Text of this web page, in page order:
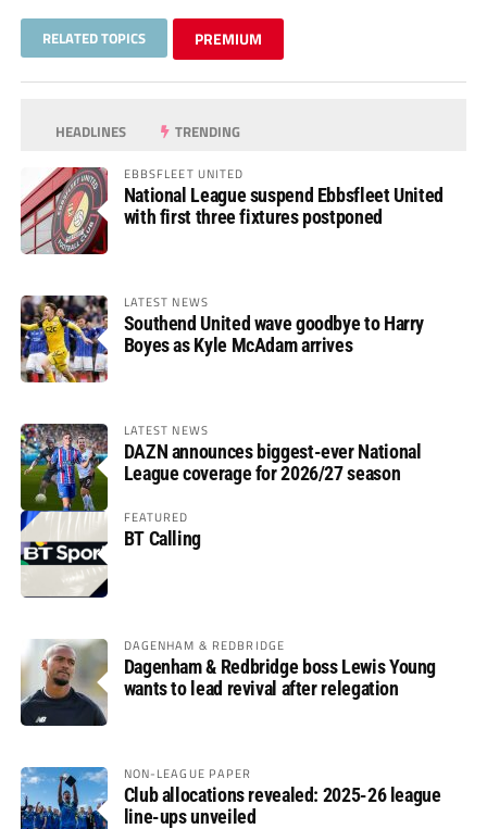
RELATED TOPICS PREMIUM
HEADLINES TRENDING
EBBSFLEET UNITED
National League suspend Ebbsfleet United
with first three fixtures postponed
LATEST NEWS
Southend United wave goodbye to Harry
Boyes as Kyle McAdam arrives
LATEST NEWS
DAZN announces biggest-ever National
League coverage for 2026/27 season
FEATURED
BT Calling
DAGENHAM & REDBRIDGE
Dagenham & Redbridge boss Lewis Young
wants to lead revival after relegation
NON-LEAGUE PAPER
Club allocations revealed: 2025-26 league
line-ups unveiled